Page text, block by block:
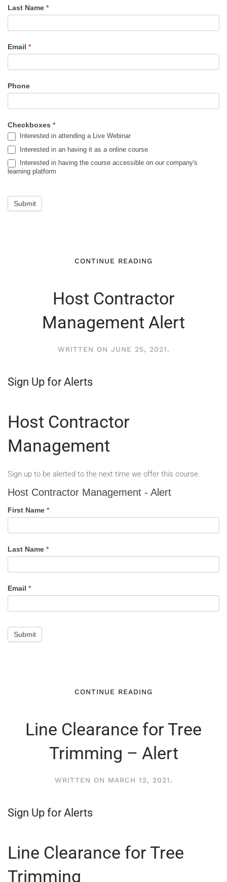
escalate
Conflicts
in
field
Last Name *
Email *
Phone
Checkboxes *
Interested in attending a Live Webinar
Interested in an having it as a online course
Interested in having the course accessible on our company's
learning platform
Submit
CONTINUE READING
Host Contractor
Management Alert
WRITTEN ON JUNE 25, 2021.
Sign Up for Alerts
Host Contractor
Management
Sign up to be alerted to the next time we offer this course.
Contractor
Management
Alert
Host Contractor Management - Alert
First Name *
Last Name *
Email *
Submit
CONTINUE READING
Line Clearance for Tree
Trimming – Alert
WRITTEN ON MARCH 12, 2021.
Sign Up for Alerts
Line Clearance for Tree
Trimming